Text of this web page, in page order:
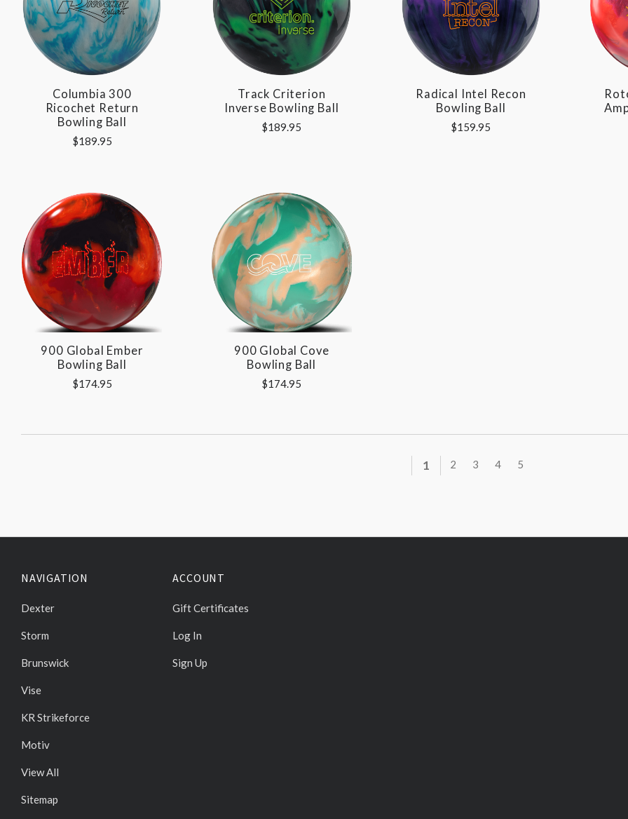
Columbia 300
Ricochet Return
Bowling Ball
$189.95
Track Criterion
Inverse Bowling Ball
$189.95
Radical Intel Recon
Bowling Ball
$159.95
900 Global Ember
Bowling Ball
$174.95
900 Global Cove
Bowling Ball
$174.95
1 2 3 4 5
NAVIGATION
Dexter
Storm
Brunswick
Vise
KR Strikeforce
Motiv
View All
Sitemap
ACCOUNT
Gift Certificates
Log In
Sign Up